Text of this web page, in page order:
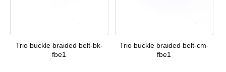
Trio buckle braided belt-bk-
fbe1
Trio buckle braided belt-cm-
fbe1